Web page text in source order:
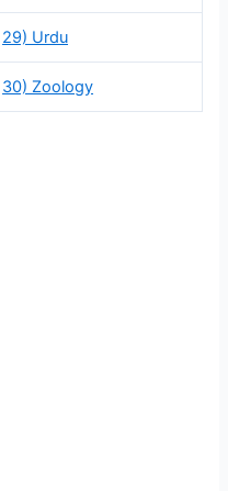
29) Urdu
30) Zoology